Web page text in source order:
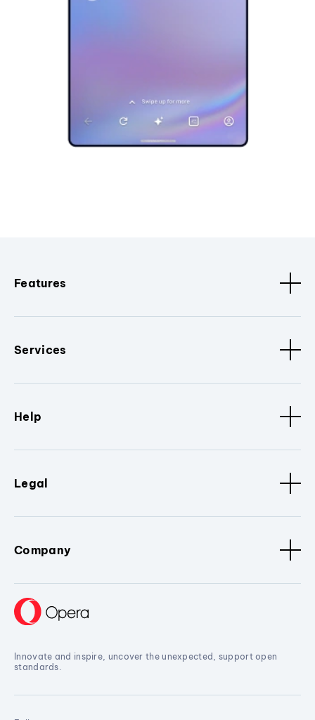
Features
Services
Help
Legal
Company
Innovate and inspire, uncover the unexpected, support open
standards.